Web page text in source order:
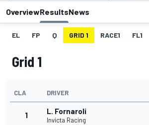
OverviewResultsNews
EL FP Q GRID 1 RACE1 FL1
Grid 1
CLA DRIVER
1 L. Fornaroli
Invicta Racing